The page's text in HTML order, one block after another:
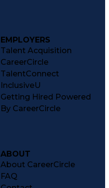
EMPLOYERS
Talent Acquisition
CareerCircle
TalentConnect
InclusiveU
Getting Hired Powered
By CareerCircle
ABOUT
About CareerCircle
FAQ